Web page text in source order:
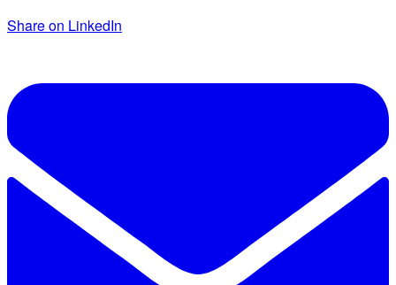
Share on LinkedIn